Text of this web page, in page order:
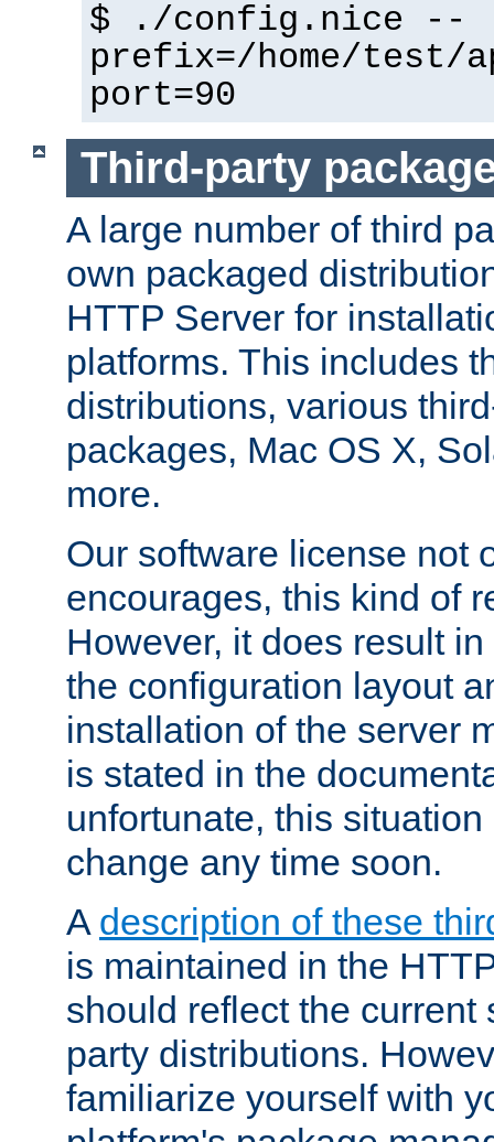
$ ./config.nice --
prefix=/home/test/
port=90
Third-party
A large number of third
own packaged
HTTP Server for
platforms. This includes
distributions, various
packages, Mac OS X,
more.
Our software license not
encourages, this kind of
However, it does result
the configuration layout
installation of the server
is stated in the
unfortunate, this
change any time soon.
A description of these
is maintained in the
should reflect the current
party distributions.
familiarize yourself with